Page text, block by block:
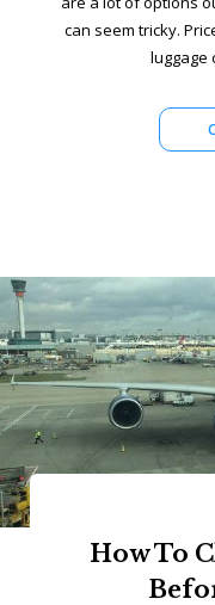
can seem tricky.
luggage
How To